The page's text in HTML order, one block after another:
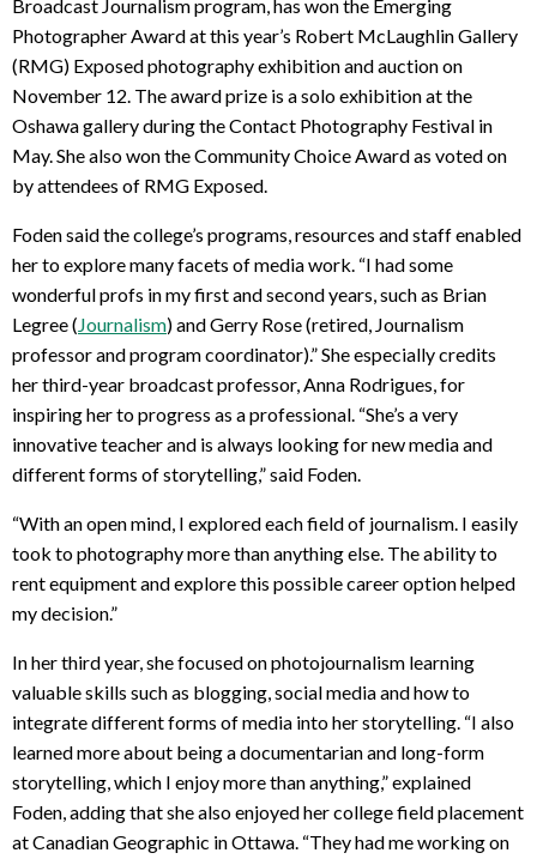
Broadcast Journalism program, has won the Emerging
Photographer Award at this year’s Robert McLaughlin Gallery
(RMG) Exposed photography exhibition and auction on
November 12. The award prize is a solo exhibition at the
Oshawa gallery during the Contact Photography Festival in
May. She also won the Community Choice Award as voted on
by attendees of RMG Exposed.
Foden said the college’s programs, resources and staff enabled
her to explore many facets of media work. “I had some
wonderful profs in my first and second years, such as Brian
Legree (Journalism) and Gerry Rose (retired, Journalism
professor and program coordinator).” She especially credits
her third-year broadcast professor, Anna Rodrigues, for
inspiring her to progress as a professional. “She’s a very
innovative teacher and is always looking for new media and
different forms of storytelling,” said Foden.
“With an open mind, I explored each field of journalism. I easily
took to photography more than anything else. The ability to
rent equipment and explore this possible career option helped
my decision.”
In her third year, she focused on photojournalism learning
valuable skills such as blogging, social media and how to
integrate different forms of media into her storytelling. “I also
learned more about being a documentarian and long-form
storytelling, which I enjoy more than anything,” explained
Foden, adding that she also enjoyed her college field placement
at Canadian Geographic in Ottawa. “They had me working on